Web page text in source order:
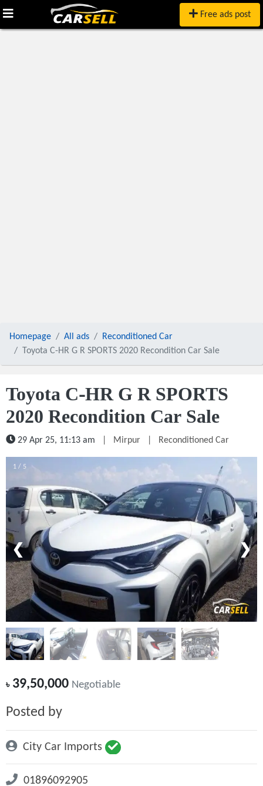
Free ads post
Homepage All ads
Reconditioned Car
Toyota C-HR G R SPORTS 2020 Recondition Car Sale
Toyota C-HR G R SPORTS
2020 Recondition Car Sale
29 Apr 25, 11:13 am Mirpur Reconditioned Car
1 / 5
❮ ❯
৳39,50,000 Negotiable
Posted by
City Car Imports
01896092905